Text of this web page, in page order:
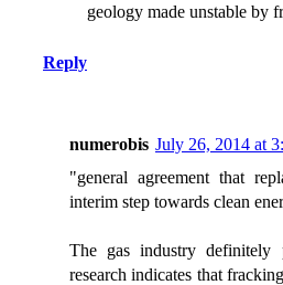
geology made unstable by
Reply
numerobis July 26, 2014 at
"general agreement that
interim step towards clean
The gas industry
research indicates that